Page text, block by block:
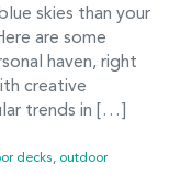
skies than your
are some
haven, right
creative
trends in […]
decks, outdoor